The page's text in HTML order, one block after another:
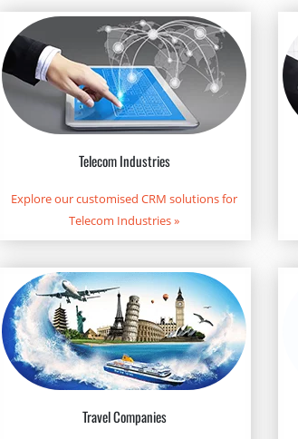
Telecom Industries
Explore our customised CRM solutions for
Telecom Industries»
Travel Companies